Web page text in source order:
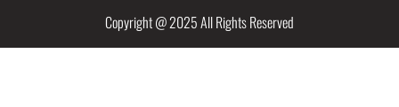
Copyright @ 2025 All Rights Reserved